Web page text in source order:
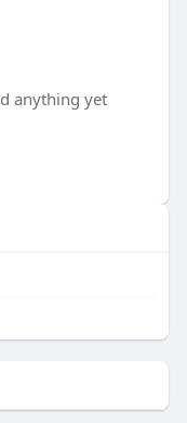
anything yet